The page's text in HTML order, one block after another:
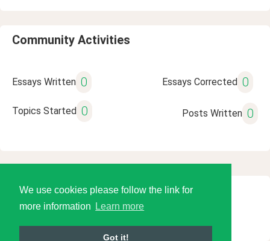
We use cookies please follow the link for
more information
Learn more
Got it!
Community Activities
Essays Written 0 Essays Corrected 0
Topics Started 0 Posts Written 0
© 2026 Language Tools LLC